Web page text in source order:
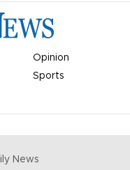
Opinion
Sports
News